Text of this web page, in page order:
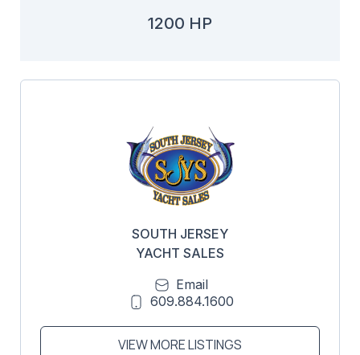
1200 HP
SOUTH JERSEY
YACHT SALES
Email
609.884.1600
VIEW MORE LISTINGS